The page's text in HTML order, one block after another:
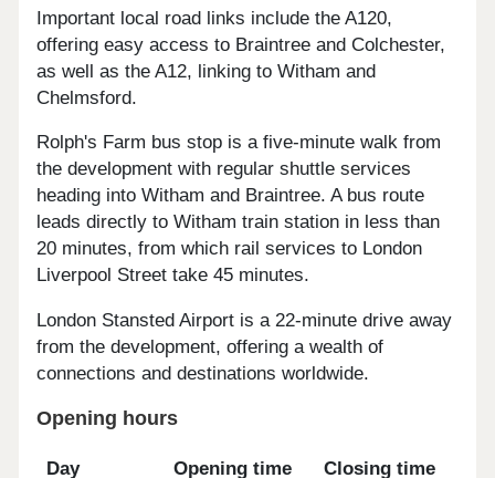
Important local road links include the A120,
offering easy access to Braintree and Colchester,
as well as the A12, linking to Witham and
Chelmsford.
Rolph's Farm bus stop is a five-minute walk from
the development with regular shuttle services
heading into Witham and Braintree. A bus route
leads directly to Witham train station in less than
20 minutes, from which rail services to London
Liverpool Street take 45 minutes.
London Stansted Airport is a 22-minute drive away
from the development, offering a wealth of
connections and destinations worldwide.
Opening hours
Day Opening time Closing time